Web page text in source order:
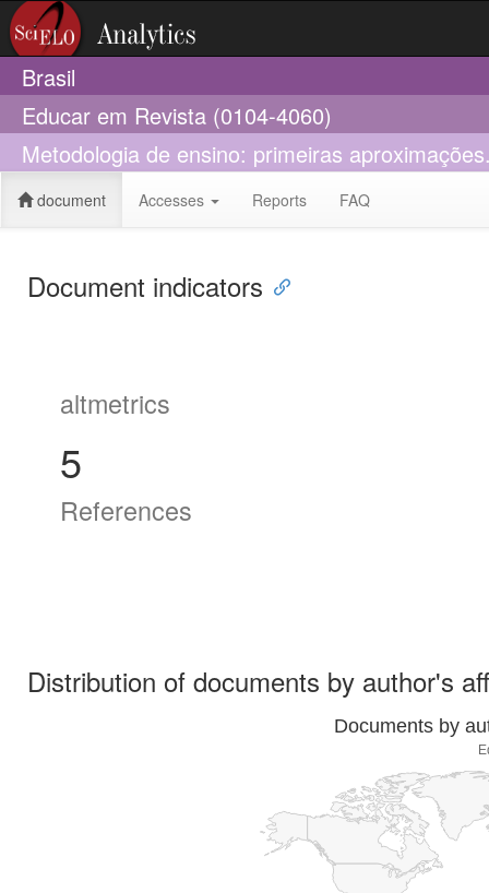
Brasil
Educar em Revista (0104-4060)
Metodologia de ensino: primeiras
document Accesses Reports FAQ
Document indicators
altmetrics
5
References
Distribution of documents by author's
Documents by